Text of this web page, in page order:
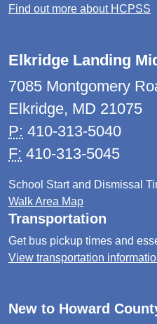
Find out more about HCPSS
Elkridge Landing
7085 Montgomery
Elkridge, MD 21075
P: 410-313-5040
F: 410-313-5045
School Start and Dismissal
Walk Area Map
Transportation
Get bus pickup times and
View transportation
New to Howard